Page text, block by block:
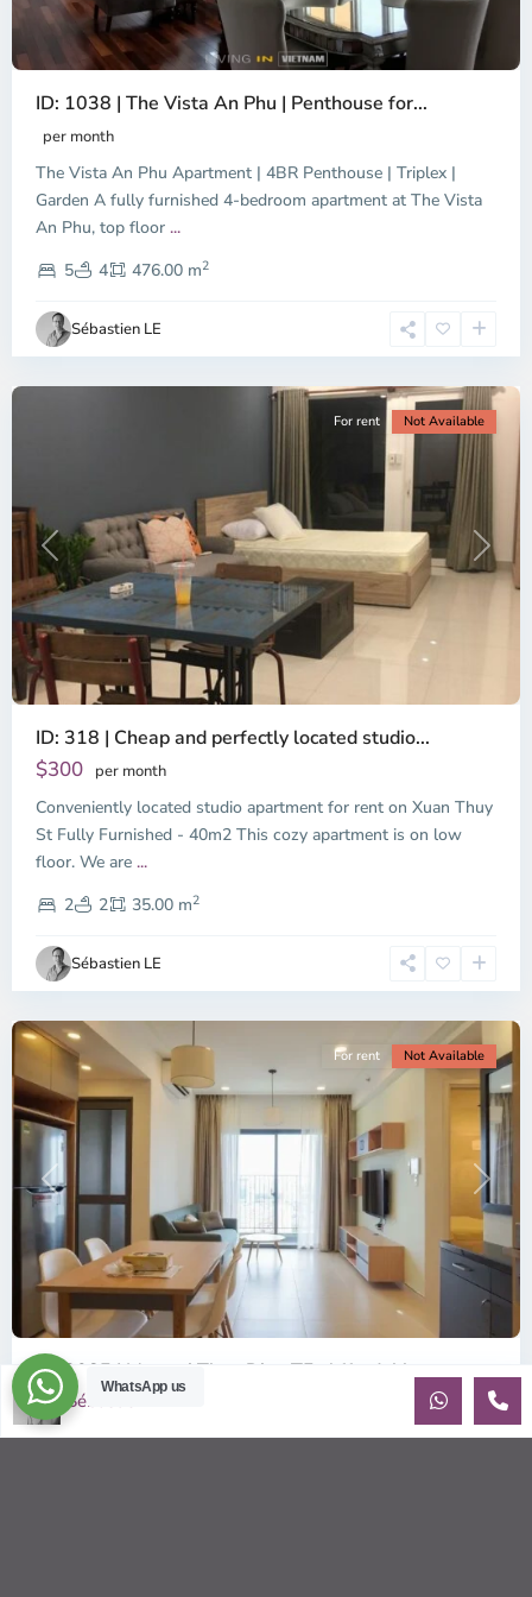
ID: 1038 | The Vista An Phu | Penthouse for...
per month
The Vista An Phu Apartment | 4BR Penthouse | Triplex |
Garden A fully furnished 4-bedroom apartment at The Vista
An Phu, top floor ...
5
4 476.00 m2
Sébastien LE
Dien,
Chi
Minh
Previous Next
For rent Not Available
ID: 318 | Cheap and perfectly located studio...
$300 per month
Conveniently located studio apartment for rent on Xuan Thuy
St Fully Furnished - 40m2 This cozy apartment is on low
floor. We are ...
2
2 35.00 m2
Sébastien LE
Thao
Dien,
Thu
Duc
City
-
2,
Chi
Minh
City
Previous Next
For rent Not Available
ID: 2085 | Masteri Thao Dien T5: Affordable ...
$540
Affordable 1-bedroom, 1-bathroom apartment for rent on the
WhatsApp us
Sébastien LE